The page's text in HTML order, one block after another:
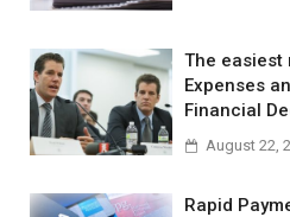
The easiest
Expenses
Financial
August 22,
Rapid